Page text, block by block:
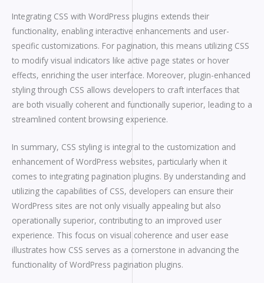
Integrating CSS with WordPress plugins extends their
functionality, enabling interactive enhancements and user-
specific customizations. For pagination, this means utilizing CSS
to modify visual indicators like active page states or hover
effects, enriching the user interface. Moreover, plugin-enhanced
styling through CSS allows developers to craft interfaces that
are both visually coherent and functionally superior, leading to a
streamlined content browsing experience.
In summary, CSS styling is integral to the customization and
enhancement of WordPress websites, particularly when it
comes to integrating pagination plugins. By understanding and
utilizing the capabilities of CSS, developers can ensure their
WordPress sites are not only visually appealing but also
operationally superior, contributing to an improved user
experience. This focus on visual coherence and user ease
illustrates how CSS serves as a cornerstone in advancing the
functionality of WordPress pagination plugins.